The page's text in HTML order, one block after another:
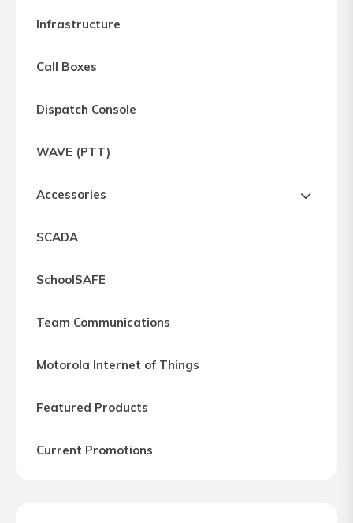
Maryland
Northern
Infrastructure
Call Boxes
Dispatch Console
WAVE (PTT)
Accessories
SCADA
SchoolSAFE
Team Communications
Motorola Internet of Things
Featured Products
Current Promotions